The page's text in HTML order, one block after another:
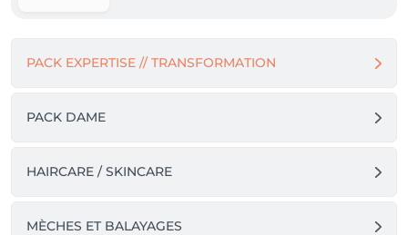
PACK EXPERTISE // TRANSFORMATION
PACK DAME
HAIRCARE / SKINCARE
MÈCHES ET BALAYAGES